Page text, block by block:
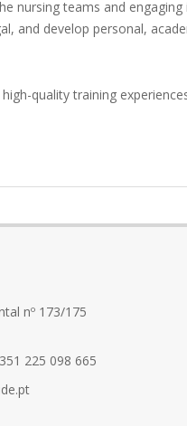
nursing teams and
and develop personal,
quality training
nº 173/175
225 098 665